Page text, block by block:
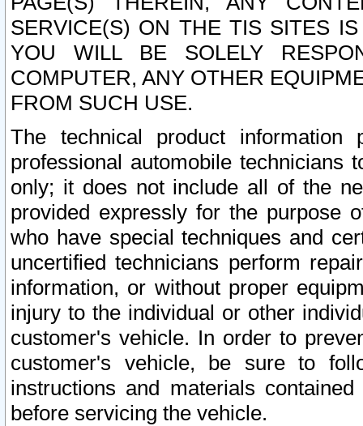
SERVICE(S) ON THE TIS SITES
YOU WILL BE SOLELY
COMPUTER, ANY OTHER
FROM SUCH USE.
The technical product
professional automobile
only; it does not include all of the
provided expressly for the purpose
who have special techniques and
uncertified technicians perform
information, or without proper
injury to the individual or other
customer's vehicle. In order to
customer's vehicle, be sure to
instructions and materials
before servicing the vehicle.